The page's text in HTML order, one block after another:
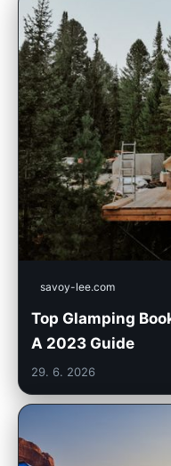
savoy-lee.com
Top Glamping
A 2023 Guide
29. 6. 2026